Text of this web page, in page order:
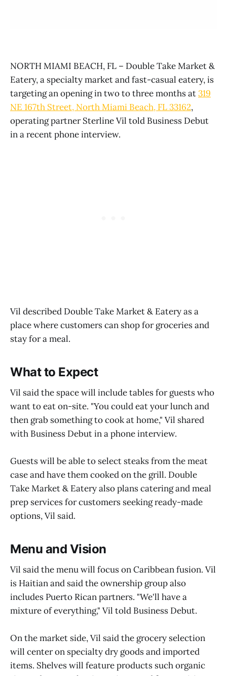
NORTH MIAMI BEACH, FL – Double Take Market &
Eatery, a specialty market and fast-casual eatery, is
targeting an opening in two to three months at319
NE 167th Street, North Miami Beach, FL 33162,
operating partner Sterline Vil told Business Debut
in a recent phone interview.
Vil described Double Take Market & Eatery as a
place where customers can shop for groceries and
stay for a meal.
What to Expect
Vil said the space will include tables for guests who
want to eat on-site. "You could eat your lunch and
then grab something to cook at home," Vil shared
with Business Debut in a phone interview.
Guests will be able to select steaks from the meat
case and have them cooked on the grill. Double
Take Market & Eatery also plans catering and meal
prep services for customers seeking ready-made
options, Vil said.
Menu and Vision
Vil said the menu will focus on Caribbean fusion. Vil
is Haitian and said the ownership group also
includes Puerto Rican partners. "We'll have a
mixture of everything," Vil told Business Debut.
On the market side, Vil said the grocery selection
will center on specialty dry goods and imported
items. Shelves will feature products such organic